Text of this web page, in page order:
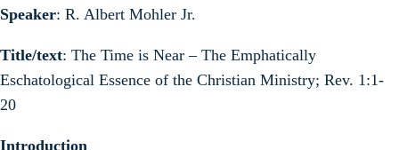
Speaker: R. Albert Mohler Jr.
Title/text: The Time is Near – The Emphatically
Eschatological Essence of the Christian Ministry; Rev. 1:1-
20
Introduction